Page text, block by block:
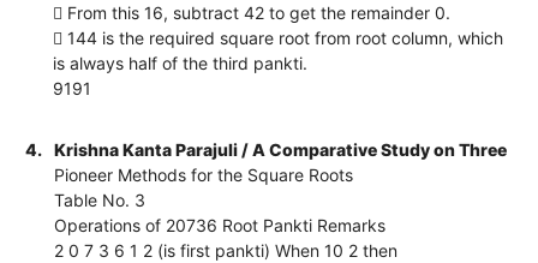
 From this 16, subtract 42 to get the remainder 0.
 144 is the required square root from root column, which
is always half of the third pankti.
9191
4.
Krishna Kanta Parajuli / A Comparative Study on Three
Pioneer Methods for the Square Roots
Table No. 3
Operations of 20736 Root Pankti Remarks
2 0 7 3 6 1 2 (is first pankti) When 10 2 then